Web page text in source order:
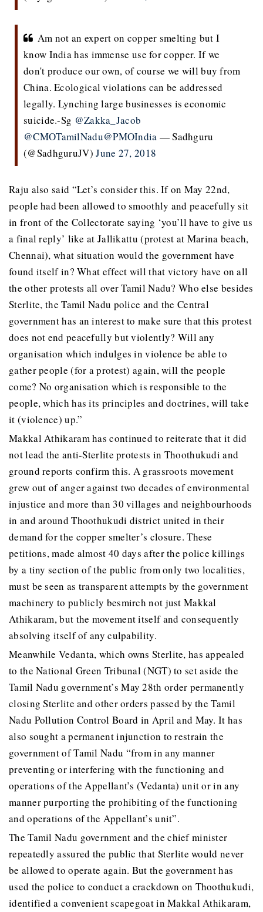
Am not an expert on copper smelting but I
know India has immense use for copper. If we
don't produce our own, of course we will buy from
China. Ecological violations can be addressed
legally. Lynching large businesses is economic
suicide.-Sg @Zakka_Jacob
@CMOTamilNadu@PMOIndia — Sadhguru
(@SadhguruJV)June 27, 2018
Raju also said “Let’s consider this. If on May 22nd,
people had been allowed to smoothly and peacefully sit
in front of the Collectorate saying ‘you’ll have to give us
a final reply’ like at Jallikattu (protest at Marina beach,
Chennai), what situation would the government have
found itself in? What effect will that victory have on all
the other protests all over Tamil Nadu? Who else besides
Sterlite, the Tamil Nadu police and the Central
government has an interest to make sure that this protest
does not end peacefully but violently? Will any
organisation which indulges in violence be able to
gather people (for a protest) again, will the people
come? No organisation which is responsible to the
people, which has its principles and doctrines, will take
it (violence) up.”
Makkal Athikaram has continued to reiterate that it did
not lead the anti-Sterlite protests in Thoothukudi and
ground reports confirm this. A grassroots movement
grew out of anger against two decades of environmental
injustice and more than 30 villages and neighbourhoods
in and around Thoothukudi district united in their
demand for the copper smelter’s closure. These
petitions, made almost 40 days after the police killings
by a tiny section of the public from only two localities,
must be seen as transparent attempts by the government
machinery to publicly besmirch not just Makkal
Athikaram, but the movement itself and consequently
absolving itself of any culpability.
Meanwhile Vedanta, which owns Sterlite, has appealed
to the National Green Tribunal (NGT) to set aside the
Tamil Nadu government’s May 28th order permanently
closing Sterlite and other orders passed by the Tamil
Nadu Pollution Control Board in April and May. It has
also sought a permanent injunction to restrain the
government of Tamil Nadu “from in any manner
preventing or interfering with the functioning and
operations of the Appellant’s (Vedanta) unit or in any
manner purporting the prohibiting of the functioning
and operations of the Appellant’s unit”.
The Tamil Nadu government and the chief minister
repeatedly assured the public that Sterlite would never
be allowed to operate again. But the government has
used the police to conduct a crackdown on Thoothukudi,
identified a convenient scapegoat in Makkal Athikaram,